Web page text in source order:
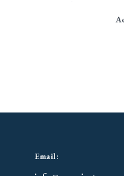
Email: